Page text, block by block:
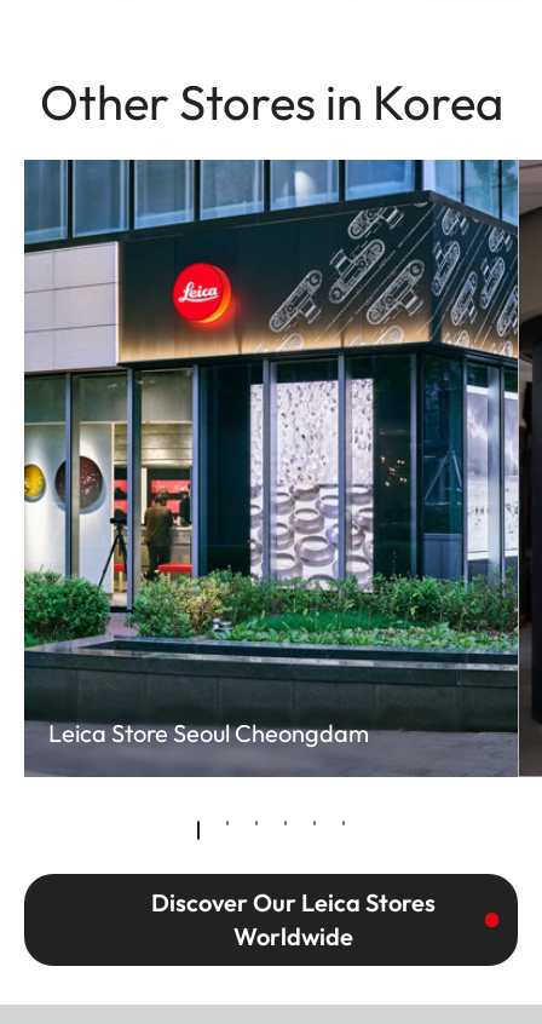
Other Stores in Korea
Leica Store Seoul Cheongdam
Discover Our Leica Stores
Worldwide